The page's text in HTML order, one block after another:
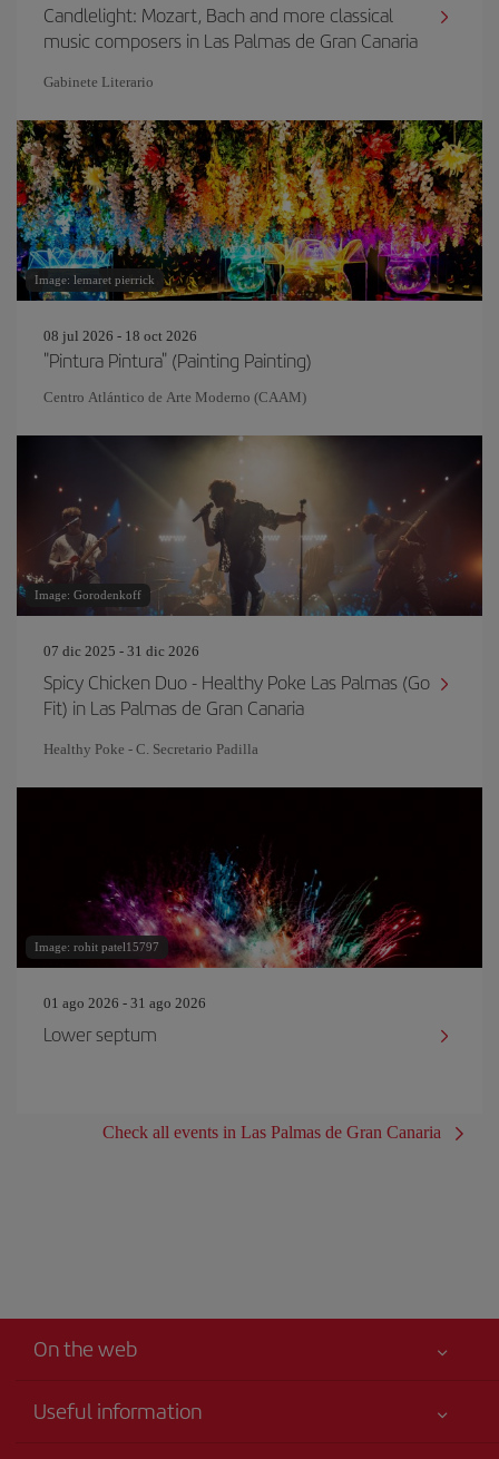
Candlelight: Mozart, Bach and more classical
music composers in Las Palmas de Gran Canaria
Gabinete Literario
Image: lemaret pierrick
08 jul 2026 - 18 oct 2026
"Pintura Pintura" (Painting Painting)
Centro Atlántico de Arte Moderno (CAAM)
Image: Gorodenkoff
07 dic 2025 - 31 dic 2026
Spicy Chicken Duo - Healthy Poke Las Palmas (Go
Fit) in Las Palmas de Gran Canaria
Healthy Poke - C. Secretario Padilla
Image: rohit patel15797
01 ago 2026 - 31 ago 2026
Lower septum
Check all events in Las Palmas de Gran Canaria
On the web
Useful information